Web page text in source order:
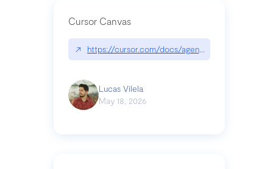
Cursor Canvas
↗ https://cursor.com/docs/agent/tools/canvas
Lucas Vilela
May 18, 2026